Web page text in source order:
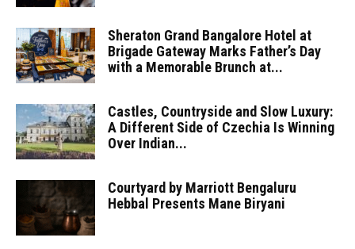
Sheraton Grand Bangalore Hotel at
Brigade Gateway Marks Father’s Day
with a Memorable Brunch at...
Castles, Countryside and Slow Luxury:
A Different Side of Czechia Is Winning
Over Indian...
Courtyard by Marriott Bengaluru
Hebbal Presents Mane Biryani